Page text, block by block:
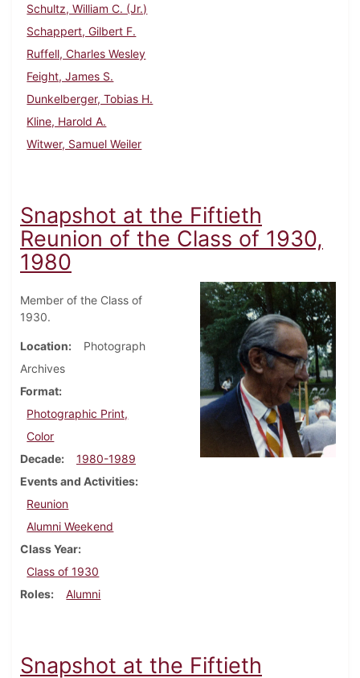
Schultz, William C. (Jr.)
Schappert, Gilbert F.
Ruffell, Charles Wesley
Feight, James S.
Dunkelberger, Tobias H.
Kline, Harold A.
Witwer, Samuel Weiler
Snapshot at the Fiftieth
Reunion of the Class of 1930,
1980
Member of the Class of
1930.
Location
Photograph
Archives
Format
Photographic Print,
Color
Decade
1980-1989
Events and Activities
Reunion
Alumni Weekend
Class Year
Class of 1930
Roles
Alumni
Snapshot at the Fiftieth